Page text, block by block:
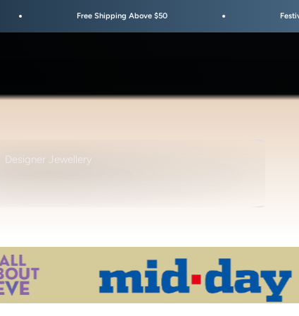
Free Shipping Above $50 Festive Sale Is Live
Designer Jewellery